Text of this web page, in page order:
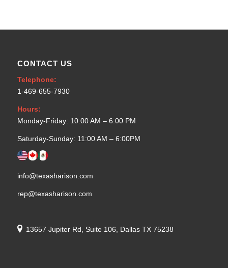
CONTACT US
Telephone:
1-469-655-7930
Hours:
Monday-Friday: 10:00 AM – 6:00 PM
Saturday-Sunday: 11:00 AM – 6:00PM
info@texasharison.com
rep@texasharison.com
13657 Jupiter Rd, Suite 106, Dallas TX 75238